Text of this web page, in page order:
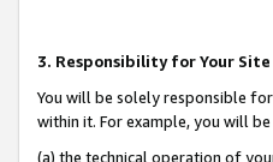
3. Responsibility for Your Site
You will be solely responsible
within it. For example, you will
(a) the technical operation of